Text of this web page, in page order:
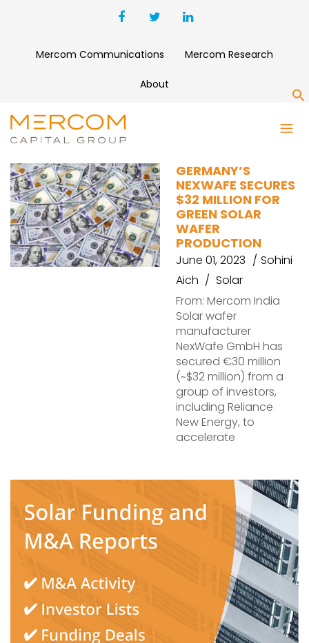
Mercom Communications Mercom Research
About
NEXWAFE
GERMANY’S
NEXWAFE SECURES
$32 MILLION FOR
GREEN SOLAR
WAFER
PRODUCTION
June 01, 2023
Sohini
Aich
Solar
From: Mercom India
Solar wafer
manufacturer
NexWafe GmbH has
secured €30 million
(~$32 million) from a
group of investors,
including Reliance
New Energy, to
accelerate